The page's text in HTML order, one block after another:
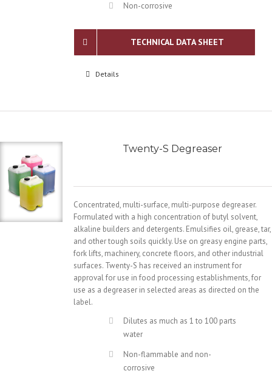
Non-corrosive
TECHNICAL DATA SHEET
Details
Twenty-S Degreaser
Concentrated, multi-surface, multi-purpose degreaser.
Formulated with a high concentration of butyl solvent,
alkaline builders and detergents. Emulsifies oil, grease, tar,
and other tough soils quickly. Use on greasy engine parts,
fork lifts, machinery, concrete floors, and other industrial
surfaces. Twenty-S has received an instrument for
approval for use in food processing establishments, for
use as a degreaser in selected areas as directed on the
label.
Dilutes as much as 1 to 100 parts
water
Non-flammable and non-
corrosive